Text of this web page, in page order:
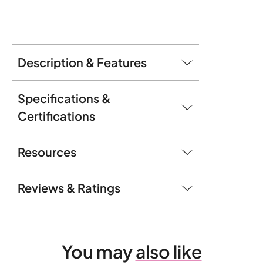
Description & Features
Specifications &
Certifications
Resources
Reviews & Ratings
You mayalso like